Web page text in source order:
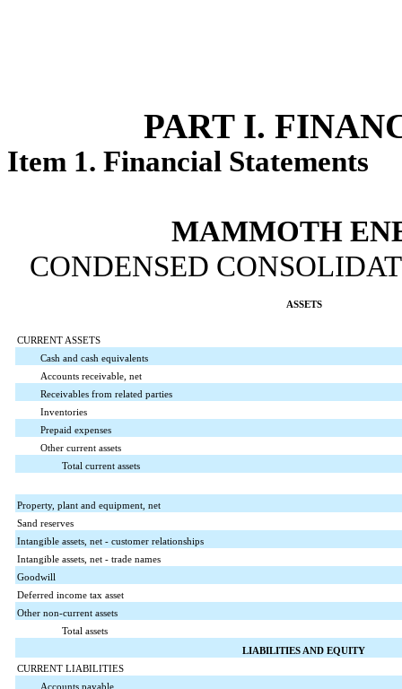
PART I.
Item 1. Financial Statements
MAMMOTH
CONDENSED
ASSETS
CURRENT ASSETS
Cash and cash equivalents
Accounts receivable, net
Receivables from related parties
Inventories
Prepaid expenses
Other current assets
Total current assets
Property, plant and equipment, net
Sand reserves
Intangible assets, net - customer relationships
Intangible assets, net - trade names
Goodwill
Deferred income tax asset
Other non-current assets
Total assets
LIABILITIES AND EQUITY
CURRENT LIABILITIES
Accounts payable